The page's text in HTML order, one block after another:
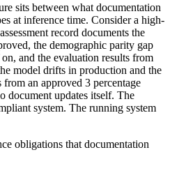
sits between what documentation
at inference time. Consider a high-
record documents the
the demographic parity gap
and the evaluation results from
model drifts in production and the
an approved 3 percentage
document updates itself. The
system. The running system
obligations that documentation